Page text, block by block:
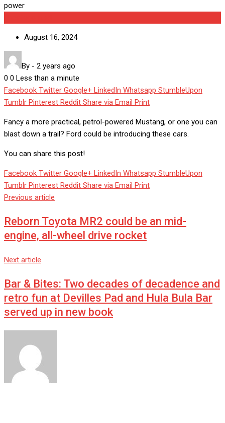
August 16, 2024
By - 2 years ago
0 0 Less than a minute
Facebook Twitter Google+ LinkedIn Whatsapp StumbleUpon
Tumblr Pinterest Reddit Share via Email Print
Fancy a more practical, petrol-powered Mustang, or one you can
blast down a trail? Ford could be introducing these cars.
You can share this post!
Facebook Twitter Google+ LinkedIn Whatsapp StumbleUpon
Tumblr Pinterest Reddit Share via Email Print
Previous article
Reborn Toyota MR2 could be an mid-
engine, all-wheel drive rocket
Next article
Bar & Bites: Two decades of decadence and
retro fun at Devilles Pad and Hula Bula Bar
served up in new book